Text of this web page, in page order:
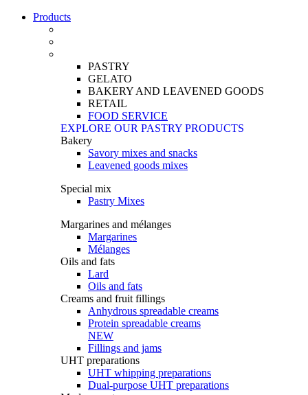
Products
PASTRY
GELATO
BAKERY AND LEAVENED GOODS
RETAIL
FOOD SERVICE
EXPLORE OUR PASTRY PRODUCTS
Bakery
Savory mixes and snacks
Leavened goods mixes
Special mix
Pastry Mixes
Margarines and mélanges
Margarines
Mélanges
Oils and fats
Lard
Oils and fats
Creams and fruit fillings
Anhydrous spreadable creams
Protein spreadable creams
NEW
Fillings and jams
UHT preparations
UHT whipping preparations
Dual-purpose UHT preparations